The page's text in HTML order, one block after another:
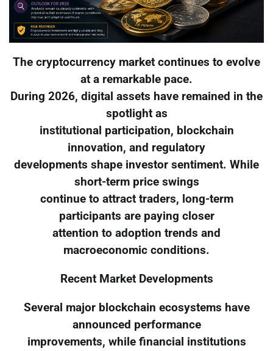
The cryptocurrency market continues to evolve
at a remarkable pace.
During 2026, digital assets have remained in the
spotlight as
institutional participation, blockchain
innovation, and regulatory
developments shape investor sentiment. While
short-term price swings
continue to attract traders, long-term
participants are paying closer
attention to adoption trends and
macroeconomic conditions.
Recent Market Developments
Several major blockchain ecosystems have
announced performance
improvements, while financial institutions